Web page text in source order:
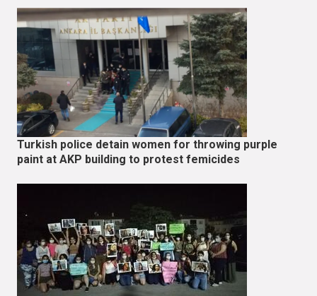
Turkish police detain women for throwing purple
paint at AKP building to protest femicides